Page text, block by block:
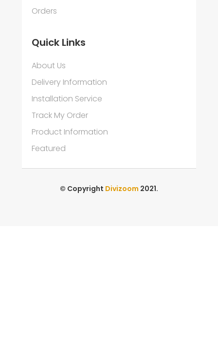
Orders
Quick Links
About Us
Delivery Information
Installation Service
Track My Order
Product Information
Featured
© Copyright Divizoom 2021.